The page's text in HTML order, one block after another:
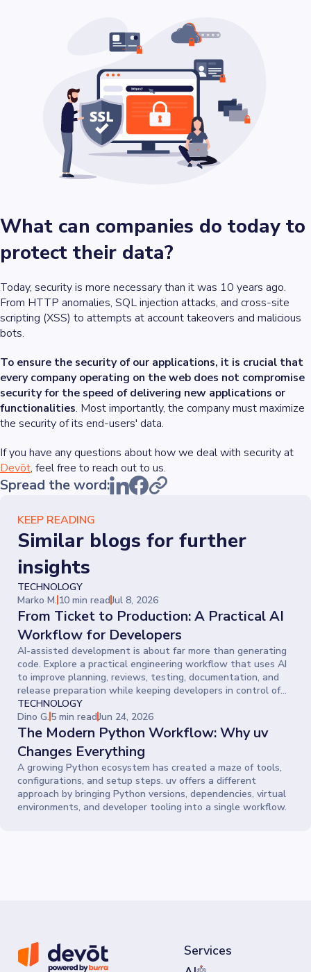
What can companies do today to
protect their data?
Today, security is more necessary than it was 10 years ago.
From HTTP anomalies, SQL injection attacks, and cross-site
scripting (XSS) to attempts at account takeovers and malicious
bots.
To ensure the security of our applications, it is crucial that
every company operating on the web does not compromise
security for the speed of delivering new applications or
functionalities. Most importantly, the company must maximize
the security of its end-users' data.
If you have any questions about how we deal with security at
Devōt, feel free to reach out to us.
Spread the word:
KEEP READING
Similar blogs for further
insights
TECHNOLOGY
Marko M. 10 min readJul 8, 2026
From Ticket to Production: A Practical AI
Workflow for Developers
AI-assisted development is about far more than generating
code. Explore a practical engineering workflow that uses AI
to improve planning, reviews, testing, documentation, and
release preparation while keeping developers in control of
every decision.
TECHNOLOGY
Dino G. 5 min readJun 24, 2026
The Modern Python Workflow: Why uv
Changes Everything
A growing Python ecosystem has created a maze of tools,
configurations, and setup steps. uv offers a different
approach by bringing Python versions, dependencies, virtual
environments, and developer tooling into a single workflow.
Services